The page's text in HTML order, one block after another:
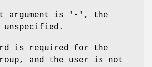
is '-' , the
is required for the
and the user is not